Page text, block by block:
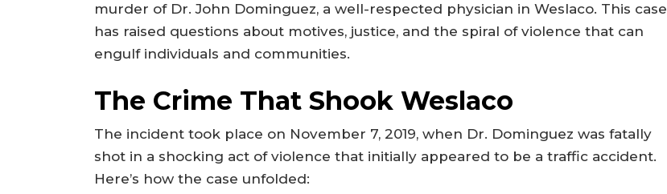
murder of Dr. John Dominguez, a well-respected physician in Weslaco. This case
has raised questions about motives, justice, and the spiral of violence that can
engulf individuals and communities.
The Crime That Shook Weslaco
The incident took place on November 7, 2019, when Dr. Dominguez was fatally
shot in a shocking act of violence that initially appeared to be a traffic accident.
Here’s how the case unfolded: